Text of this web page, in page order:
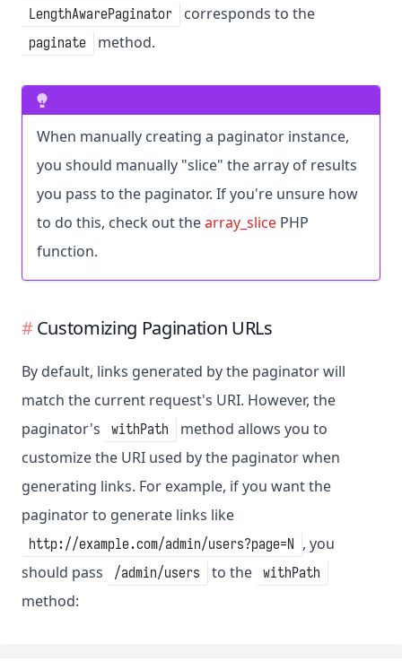
LengthAwarePaginator corresponds to the
paginate method.
When manually creating a paginator instance,
you should manually "slice" the array of results
you pass to the paginator. If you're unsure how
to do this, check out thearray_slice PHP
function.
Customizing Pagination URLs
By default, links generated by the paginator will
match the current request's URI. However, the
paginator's
withPath
method allows you to
customize the URI used by the paginator when
generating links. For example, if you want the
paginator to generate links like
http://example.com/admin/users?page=N , you
should pass
/admin/users to the withPath
method: